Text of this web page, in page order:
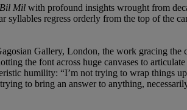
Mil with profound insights wrought from
regress orderly from the top of the
Gallery, London, the work gracing the
the font across huge canvases to
humility: “I’m not trying to wrap things
to bring an answer to anything,